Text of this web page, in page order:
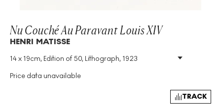
Nu Couché Au Paravant Louis XIV
HENRI MATISSE
14 x 19cm, Edition of 50, Lithograph, 1923
Medium :
Lithograph
Edition Size: 50
Price data unavailable
TRACK